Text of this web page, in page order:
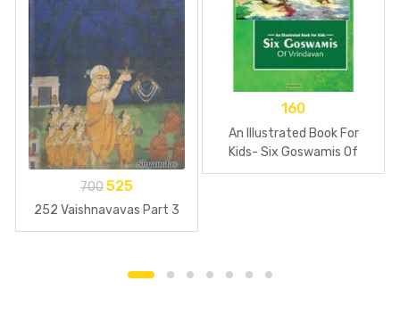
700 525
252 Vaishnavavas Part 3
160
An Illustrated Book For
Kids- Six Goswamis Of
Vrindavan